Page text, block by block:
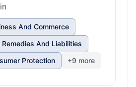
And Commerce
Remedies And Liabilities
Protection
+9 more